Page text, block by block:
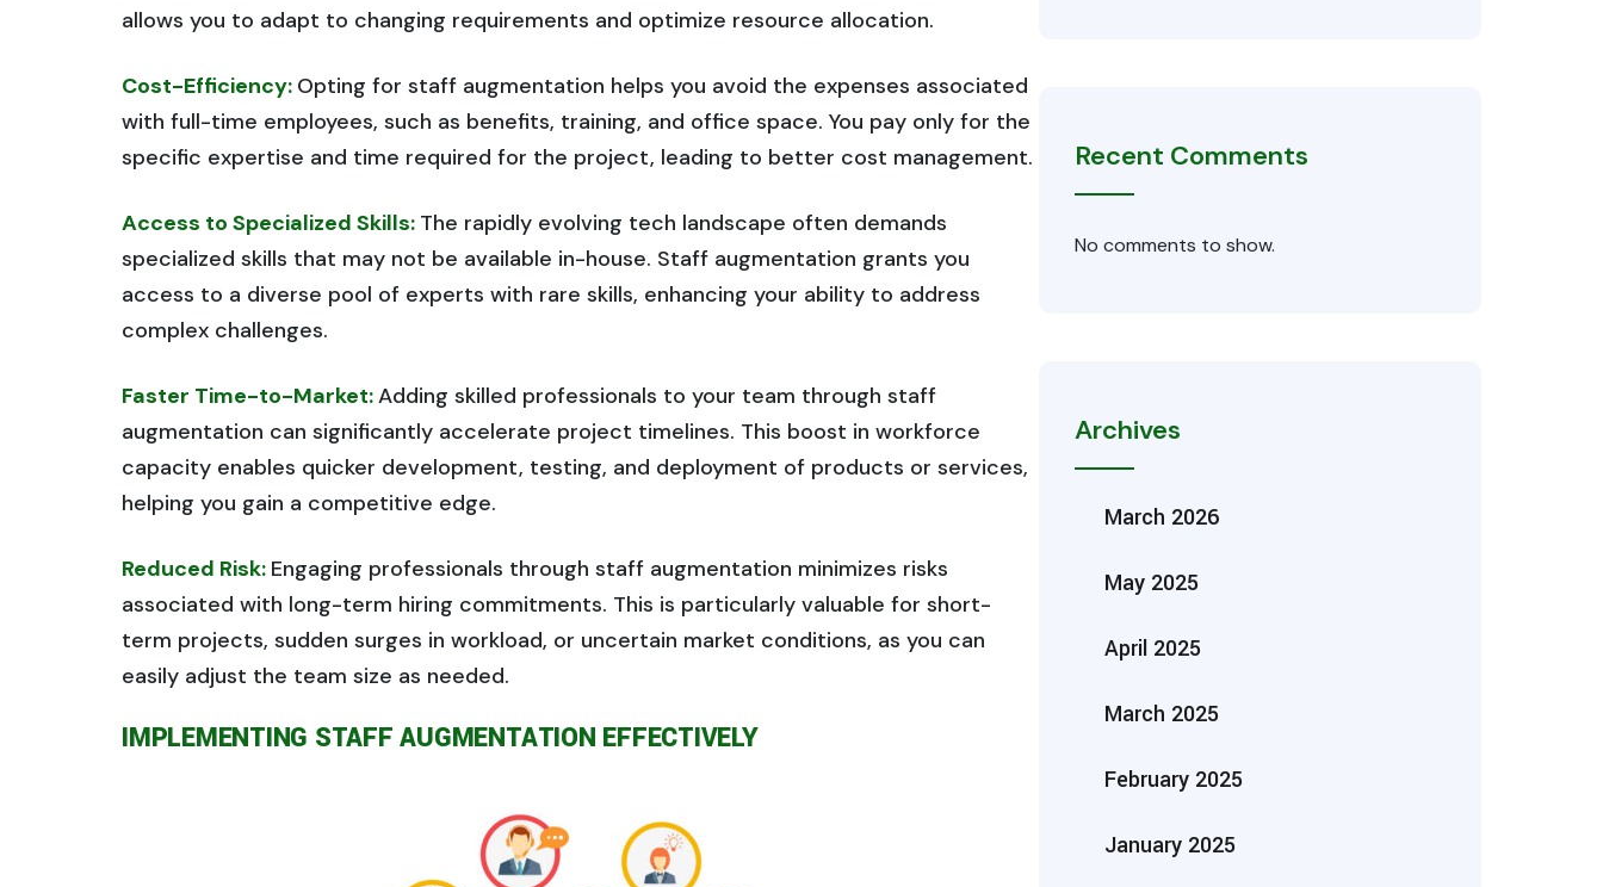
allows you to adapt to changing requirements and optimize resource allocation.
Cost-Efficiency: Opting for staff augmentation helps you avoid the expenses associated
with full-time employees, such as benefits, training, and office space. You pay only for the
specific expertise and time required for the project, leading to better cost management.
Access to Specialized Skills: The rapidly evolving tech landscape often demands
specialized skills that may not be available in-house. Staff augmentation grants you
access to a diverse pool of experts with rare skills, enhancing your ability to address
complex challenges.
Faster Time-to-Market:Adding skilled professionals to your team through staff
augmentation can significantly accelerate project timelines. This boost in workforce
capacity enables quicker development, testing, and deployment of products or services,
helping you gain a competitive edge.
Reduced Risk: Engaging professionals through staff augmentation minimizes risks
associated with long-term hiring commitments. This is particularly valuable for short-
term projects, sudden surges in workload, or uncertain market conditions, as you can
easily adjust the team size as needed.
IMPLEMENTING STAFF AUGMENTATION EFFECTIVELY
Recent Comments
No comments to show.
Archives
March 2026
May 2025
April 2025
March 2025
February 2025
January 2025